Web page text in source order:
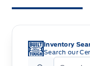
Inventory
Search our